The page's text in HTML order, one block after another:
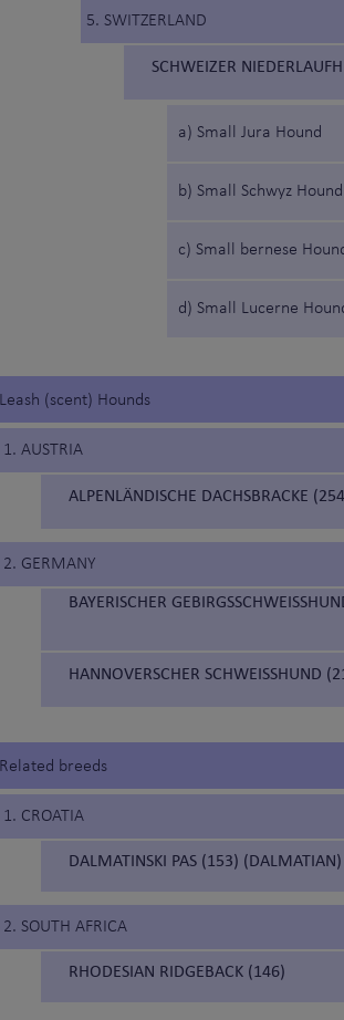
5. SWITZERLAND
SCHWEIZER
a) Small Jura Hound
b) Small Schwyz Hound
c) Small bernese
d) Small Lucerne
Leash (scent) Hounds
1. AUSTRIA
ALPENLÄNDISCHE DACHSBRACKE
2. GERMANY
BAYERISCHER
HANNOVERSCHER SCHWEISSHUND
Related breeds
1. CROATIA
DALMATINSKI PAS (153) (DALMATIAN)
2. SOUTH AFRICA
RHODESIAN RIDGEBACK (146)